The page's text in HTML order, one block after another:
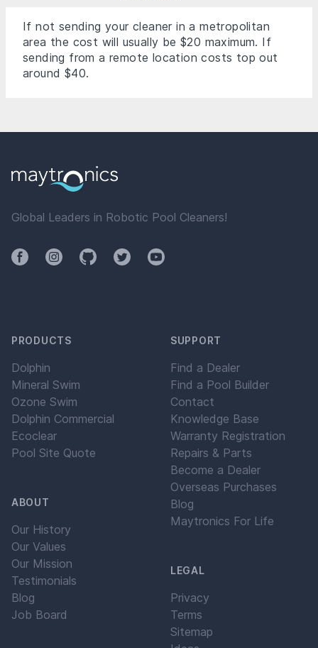
If not sending your cleaner in a metropolitan
area the cost will usually be $20 maximum. If
sending from a remote location costs top out
around $40.
Global Leaders in Robotic Pool Cleaners!
FacebookInstagramGithubTwitterYouTube
PRODUCTS
Dolphin
Mineral Swim
Ozone Swim
Dolphin Commercial
Ecoclear
Pool Site Quote
ABOUT
Our History
Our Values
Our Mission
Testimonials
Blog
Job Board
SUPPORT
Find a Dealer
Find a Pool Builder
Contact
Knowledge Base
Warranty Registration
Repairs & Parts
Become a Dealer
Overseas Purchases
Blog
Maytronics For Life
LEGAL
Privacy
Terms
Sitemap